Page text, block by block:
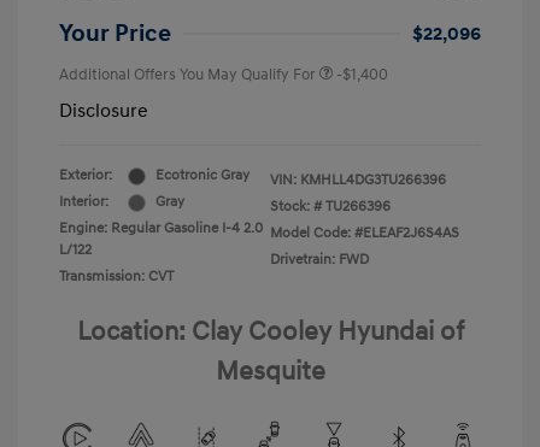
Your Price $22,096
Additional Offers You May Qualify For -$1,400
Disclosure
Exterior:
Ecotronic Gray
Interior:
Gray
Engine: Regular Gasoline I-4 2.0
L/122
Transmission: CVT
VIN: KMHLL4DG3TU266396
Stock: # TU266396
Model Code: #ELEAF2J6S4AS
Drivetrain: FWD
Location: Clay Cooley Hyundai of
Mesquite